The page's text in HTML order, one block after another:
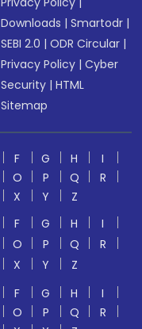
Downloads |Smartodr |
SEBI 2.0 |ODR Circular |
Privacy Policy |Cyber
Security |HTML
Sitemap
F G H
I
O P Q
R
X Y
Z
F G H
I
O P Q
R
X Y
Z
F G H
I
O P Q
R